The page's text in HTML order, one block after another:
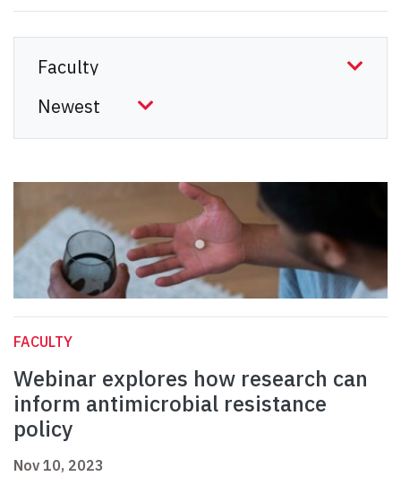
FACULTY
Webinar explores how research can
inform antimicrobial resistance
policy
Nov 10, 2023